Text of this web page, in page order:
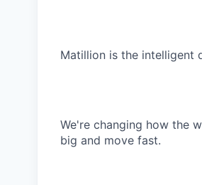
Matillion is the intelligent
We're changing how the
big and move fast.